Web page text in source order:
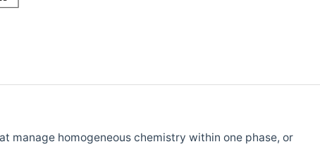
manage homogeneous chemistry within one phase, or